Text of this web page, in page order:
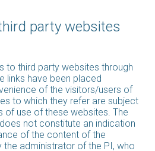
party websites
to third party websites through
links have been placed
of the visitors/users of
to which they refer are subject
of use of these websites. The
not constitute an indication
of the content of the
administrator of the PI, who